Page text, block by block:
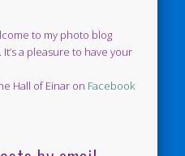
to my photo blog
a pleasure to have your
Hall of Einar on Facebook